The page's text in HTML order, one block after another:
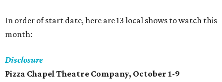
In order of start date, here are 13 local shows to watch this
month:
Disclosure
Pizza Chapel Theatre Company, October 1-9